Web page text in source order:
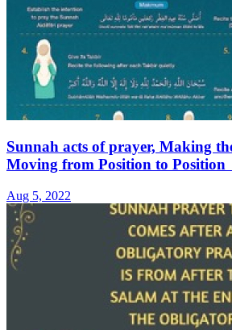
Sunnah acts of prayer, Making
Moving from Position to Position
Aug 5, 2022